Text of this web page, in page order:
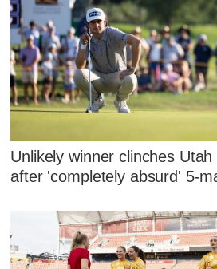
Unlikely winner clinches
after 'completely absurd' 5-